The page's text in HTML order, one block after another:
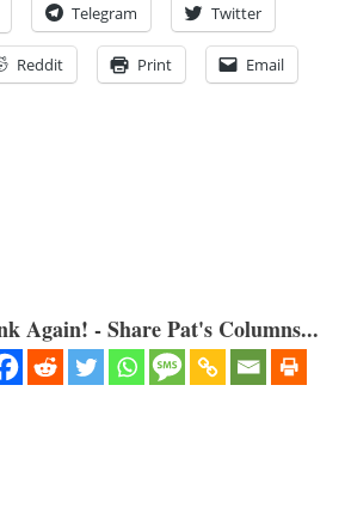
Telegram Twitter
Reddit Print Email
Again! - Share Pat's Columns...